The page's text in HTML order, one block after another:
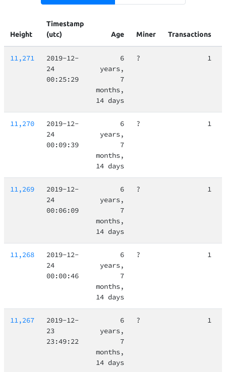
Height
Timestamp
(utc)
Age Miner Transactions
11,271
2019-12-
24
00:25:29
6
years,
7
months,
14 days
? 1
11,270
2019-12-
24
00:09:39
6
years,
7
months,
14 days
? 1
11,269
2019-12-
24
00:06:09
6
years,
7
months,
14 days
? 1
11,268
2019-12-
24
00:00:46
6
years,
7
months,
14 days
? 1
11,267
2019-12-
23
23:49:22
6
years,
7
months,
14 days
? 1